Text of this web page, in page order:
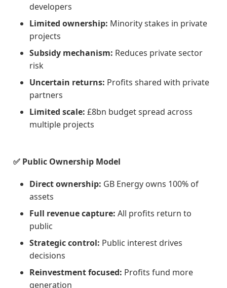
developers
Limited ownership: Minority stakes in private
projects
Subsidy mechanism: Reduces private sector
risk
Uncertain returns: Profits shared with private
partners
Limited scale: £8bn budget spread across
multiple projects
✅ Public Ownership Model
Direct ownership: GB Energy owns 100% of
assets
Full revenue capture: All profits return to
public
Strategic control: Public interest drives
decisions
Reinvestment focused: Profits fund more
generation